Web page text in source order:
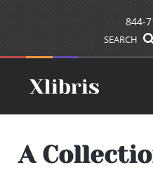
844-
SEARCH
A